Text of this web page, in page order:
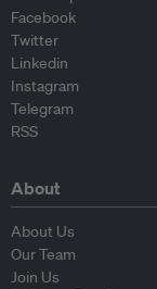
Facebook
Twitter
Linkedin
Instagram
Telegram
RSS
About
About Us
Our Team
Join Us